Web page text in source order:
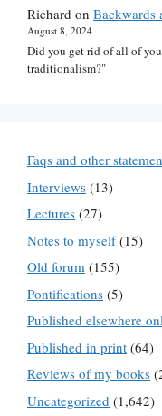
Richard on Backwards
August 8, 2024
Did you get rid of all of
traditionalism?"
Faqs and other
Interviews (13)
Lectures (27)
Notes to myself(15)
Old forum (155)
Pontifications (5)
Published elsewhere
Published in print (64)
Reviews of my books
Uncategorized (1,642)